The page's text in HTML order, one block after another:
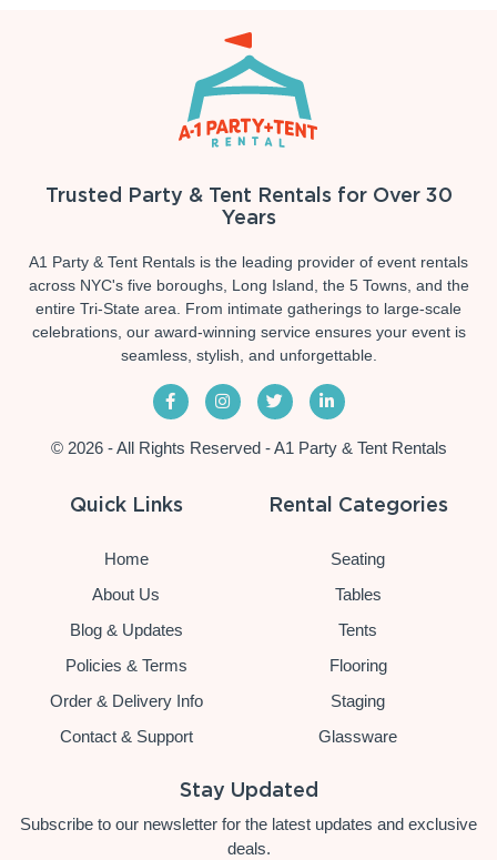
Trusted Party & Tent Rentals for Over 30
Years
A1 Party & Tent Rentals is the leading provider of event rentals
across NYC's five boroughs, Long Island, the 5 Towns, and the
entire Tri-State area. From intimate gatherings to large-scale
celebrations, our award-winning service ensures your event is
seamless, stylish, and unforgettable.
© 2026 - All Rights Reserved - A1 Party & Tent Rentals
Quick Links
Home
About Us
Blog & Updates
Policies & Terms
Order & Delivery Info
Contact & Support
Rental Categories
Seating
Tables
Tents
Flooring
Staging
Glassware
Stay Updated
Subscribe to our newsletter for the latest updates and exclusive
deals.